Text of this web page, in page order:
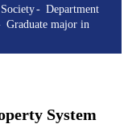
Department
Graduate major in
System